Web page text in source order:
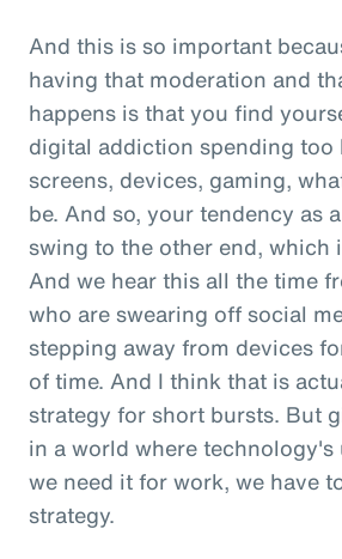
And this is so important
having that moderation and
happens is that you find
digital addiction spending too
screens, devices, gaming,
be. And so, your tendency as
swing to the other end, which
And we hear this all the time
who are swearing off social
stepping away from devices
of time. And I think that is
strategy for short bursts. But
in a world where
we need it for work, we have
strategy.